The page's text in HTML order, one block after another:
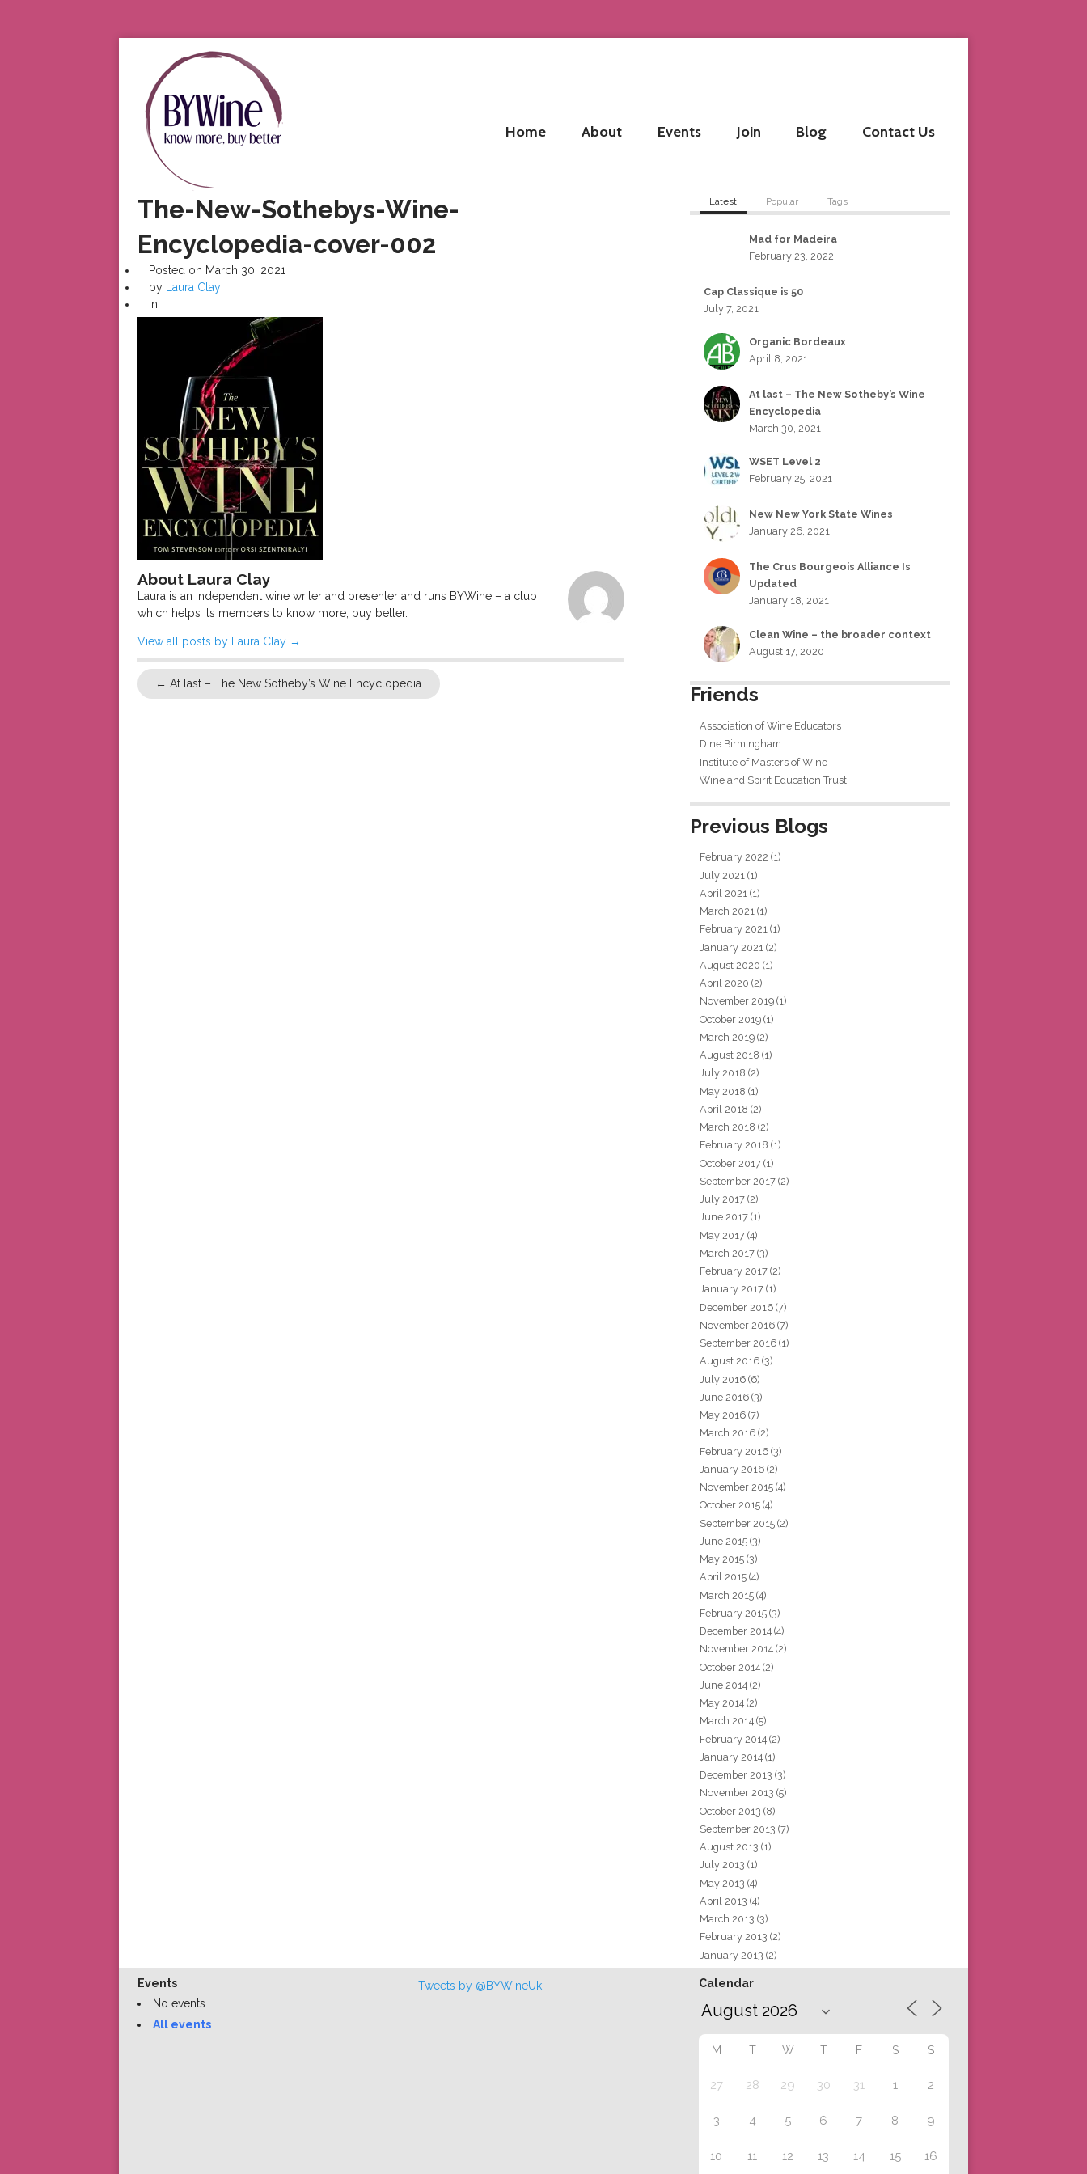
Home About Events Join Blog Contact Us
The-New-Sothebys-Wine-
Encyclopedia-cover-002
Posted on March 30, 2021
by
Laura Clay
in
About Laura Clay
Laura is an independent wine writer and presenter and runs BYWine – a club
which helps its members to know more, buy better.
View all posts by Laura Clay →
← At last – The New Sotheby’s Wine Encyclopedia
Latest Popular Tags
Mad for Madeira
February 23, 2022
Cap Classique is 50
July 7, 2021
Organic Bordeaux
April 8, 2021
At last – The New Sotheby’s Wine
Encyclopedia
March 30, 2021
WSET Level 2
February 25, 2021
New New York State Wines
January 26, 2021
The Crus Bourgeois Alliance Is
Updated
January 18, 2021
Clean Wine – the broader context
August 17, 2020
Friends
Association of Wine Educators
Dine Birmingham
Institute of Masters of Wine
Wine and Spirit Education Trust
Previous Blogs
February 2022 (1)
July 2021 (1)
April 2021 (1)
March 2021 (1)
February 2021 (1)
January 2021 (2)
August 2020 (1)
April 2020 (2)
November 2019 (1)
October 2019 (1)
March 2019 (2)
August 2018 (1)
July 2018 (2)
May 2018 (1)
April 2018 (2)
March 2018 (2)
February 2018 (1)
October 2017 (1)
September 2017 (2)
July 2017 (2)
June 2017 (1)
May 2017 (4)
March 2017 (3)
February 2017 (2)
January 2017 (1)
December 2016 (7)
November 2016 (7)
September 2016 (1)
August 2016 (3)
July 2016 (6)
June 2016 (3)
May 2016 (7)
March 2016 (2)
February 2016 (3)
January 2016 (2)
November 2015 (4)
October 2015 (4)
September 2015 (2)
June 2015 (3)
May 2015 (3)
April 2015 (4)
March 2015 (4)
February 2015 (3)
December 2014 (4)
November 2014 (2)
October 2014 (2)
June 2014 (2)
May 2014 (2)
March 2014 (5)
February 2014 (2)
January 2014 (1)
December 2013 (3)
November 2013 (5)
October 2013 (8)
September 2013 (7)
August 2013 (1)
July 2013 (1)
May 2013 (4)
April 2013 (4)
March 2013 (3)
February 2013 (2)
January 2013 (2)
Events
No events
All events
Tweets by @BYWineUk Calendar
M T W T F S S
27 28 29 30 31 1 2
3 4 5 6 7 8 9
10 11 12 13 14 15 16